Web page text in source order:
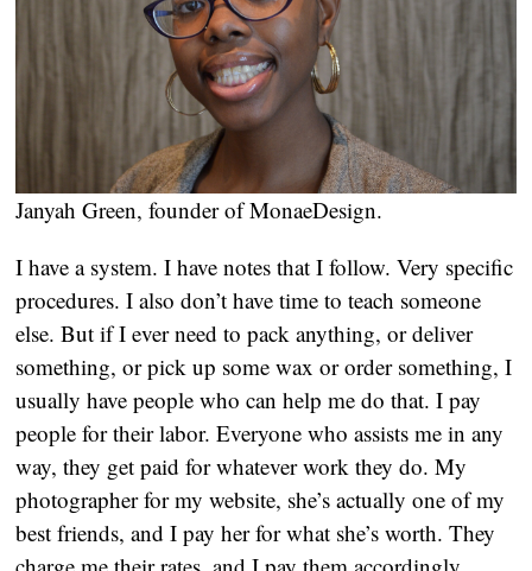
Janyah Green, founder of MonaeDesign.
I have a system. I have notes that I follow. Very specific
procedures. I also don’t have time to teach someone
else. But if I ever need to pack anything, or deliver
something, or pick up some wax or order something, I
usually have people who can help me do that. I pay
people for their labor. Everyone who assists me in any
way, they get paid for whatever work they do. My
photographer for my website, she’s actually one of my
best friends, and I pay her for what she’s worth. They